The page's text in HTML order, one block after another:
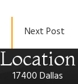
Next Post
Location
17400 Dallas